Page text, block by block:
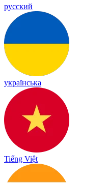
русский
українська
Tiếng Việt